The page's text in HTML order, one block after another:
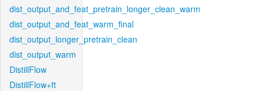
dist_output_and_feat_pretrain_longer_clean_warm
dist_output_and_feat_warm_final
dist_output_longer_pretrain_clean
dist_output_warm
DistillFlow
DistillFlow+ft